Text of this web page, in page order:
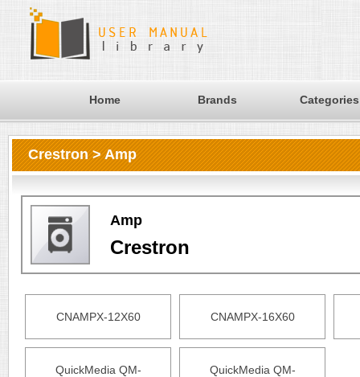
Home Brands Categories
Crestron > Amp
Amp
Crestron
CNAMPX-12X60 CNAMPX-16X60
QuickMedia QM-
QuickMedia QM-